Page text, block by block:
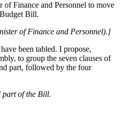
of Finance and Personnel to move
Bill.
of Finance and Personnel).]
been tabled. I propose,
to group the seven clauses of
part, followed by the four
part of the Bill.